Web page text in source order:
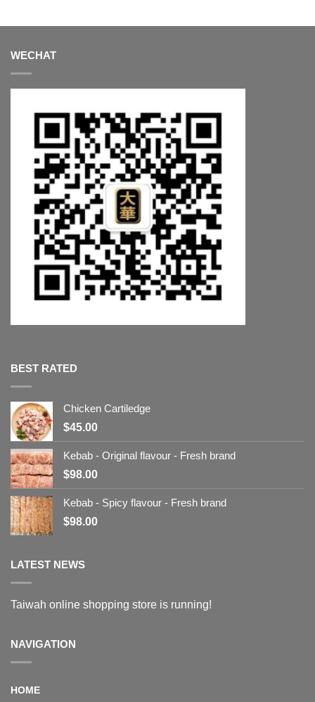
WECHAT
BEST RATED
Chicken Cartiledge
$45.00
Kebab - Original flavour - Fresh brand
$98.00
Kebab - Spicy flavour - Fresh brand
$98.00
LATEST NEWS
Taiwah online shopping store is running!
NAVIGATION
HOME